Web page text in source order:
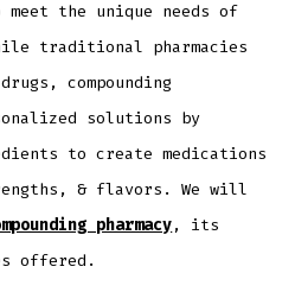
the unique needs of
traditional pharmacies
compounding
solutions by
to create medications
& flavors. We will
pharmacy, its
offered.